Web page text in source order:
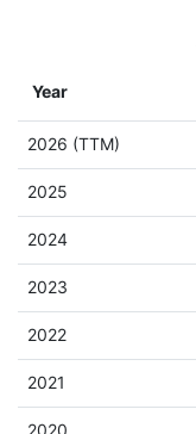
Year
2026 (TTM)
2025
2024
2023
2022
2021
2020